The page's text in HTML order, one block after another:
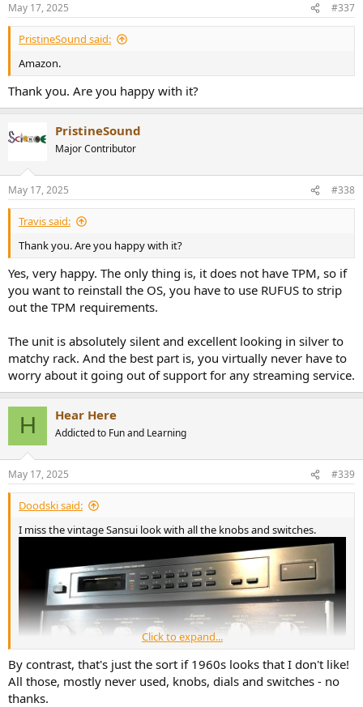
s
:
May 17, 2025 #337
PristineSound said:
Amazon.
Thank you. Are you happy with it?
PristineSound
Major Contributor
May 17, 2025 #338
Travis said:
Thank you. Are you happy with it?
Yes, very happy. The only thing is, it does not have TPM, so if
you want to reinstall the OS, you have to use RUFUS to strip
out the TPM requirements.
The unit is absolutely silent and excellent looking in silver to
matchy rack. And the best part is, you virtually never have to
worry about it going out of support for any streaming service.
H Hear Here
Addicted to Fun and Learning
May 17, 2025 #339
Doodski said:
I miss the vintage Sansui look with all the knobs and switches.
Click to expand...
By contrast, that's just the sort if 1960s looks that I don't like!
All those, mostly never used, knobs, dials and switches - no
thanks.